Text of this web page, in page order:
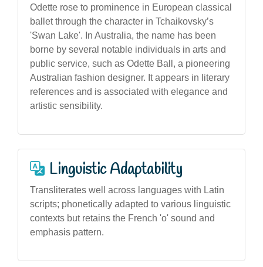
Odette rose to prominence in European classical
ballet through the character in Tchaikovsky’s
'Swan Lake'. In Australia, the name has been
borne by several notable individuals in arts and
public service, such as Odette Ball, a pioneering
Australian fashion designer. It appears in literary
references and is associated with elegance and
artistic sensibility.
Linguistic Adaptability
Transliterates well across languages with Latin
scripts; phonetically adapted to various linguistic
contexts but retains the French 'o' sound and
emphasis pattern.